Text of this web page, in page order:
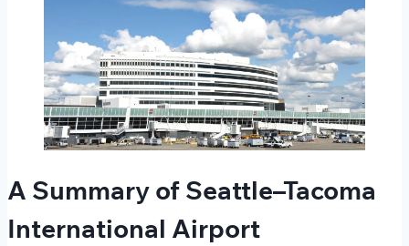
A Summary of Seattle–Tacoma
International Airport